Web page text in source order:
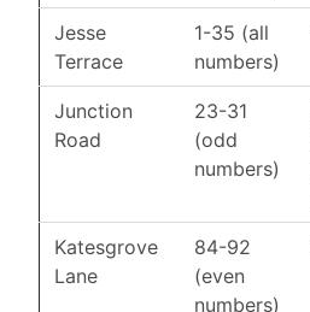
Jesse
Terrace
1-35 (all
numbers)
Junction
Road
23-31
(odd
numbers)
Katesgrove
Lane
84-92
(even
numbers)